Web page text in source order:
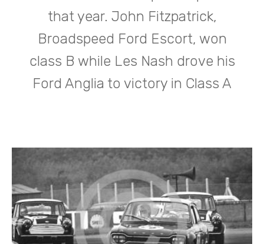
that year. John Fitzpatrick,
Broadspeed Ford Escort, won
class B while Les Nash drove his
Ford Anglia to victory in Class A